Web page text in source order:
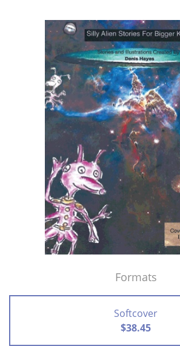
Formats
Softcover
$38.45